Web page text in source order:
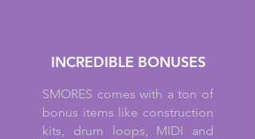
INCREDIBLE BONUSES
SMORES comes with a ton of
bonus items like construction
kits, drum loops, MIDI and